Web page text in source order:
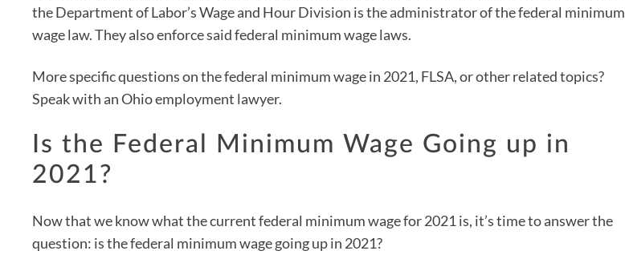
the Department of Labor’s Wage and Hour Division is the administrator of the federal minimum
wage law. They also enforce said federal minimum wage laws.
More specific questions on the federal minimum wage in 2021, FLSA, or other related topics?
Speak with an Ohio employment lawyer.
Is the Federal Minimum Wage Going up in
2021?
Now that we know what the current federal minimum wage for 2021 is, it’s time to answer the
question: is the federal minimum wage going up in 2021?